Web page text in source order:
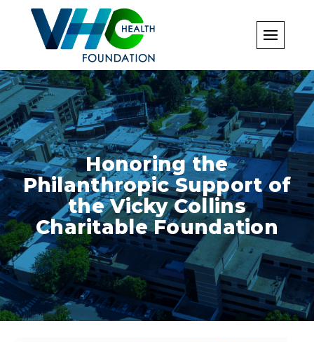
content
Honoring the
Philanthropic Support of
the Vicky Collins
Charitable Foundation